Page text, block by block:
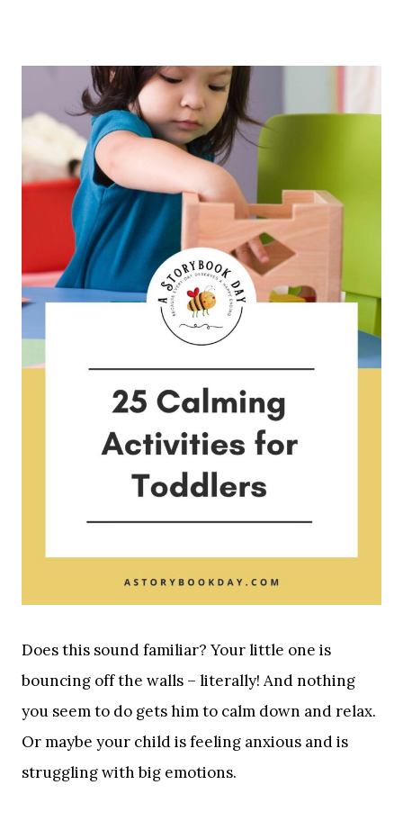
Does this sound familiar? Your little one is
bouncing off the walls – literally! And nothing
you seem to do gets him to calm down and relax.
Or maybe your child is feeling anxious and is
struggling with big emotions.